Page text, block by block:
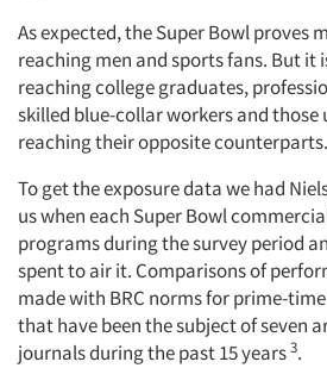
Jobs
Resources
As expected, the Super Bowl proves
reaching men and sports fans. But it
reaching college graduates,
skilled blue-collar workers and those
reaching their opposite counterparts.
To get the exposure data we had
us when each Super Bowl
programs during the survey period
spent to air it. Comparisons of
made with BRC norms for prime-
that have been the subject of seven
journals during the past 15 years3.